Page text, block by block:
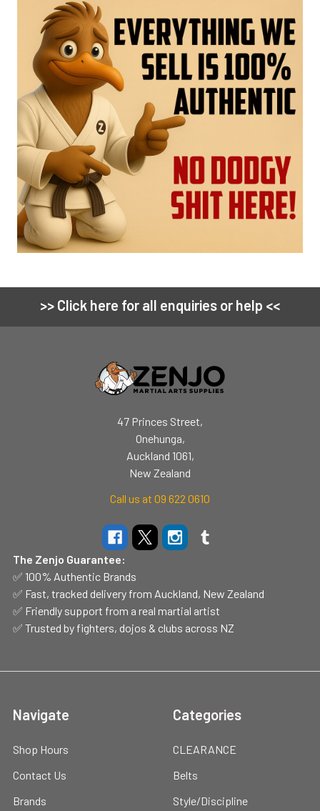
Footer
>> Click here for all enquiries or help <<
47 Princes Street,
Onehunga,
Auckland 1061,
New Zealand
Call us at 09 622 0610
The Zenjo Guarantee:
✅ 100% Authentic Brands
✅ Fast, tracked delivery from Auckland, New Zealand
✅ Friendly support from a real martial artist
✅ Trusted by fighters, dojos & clubs across NZ
Navigate
Shop Hours
Contact Us
Brands
Categories
CLEARANCE
Belts
Style/Discipline